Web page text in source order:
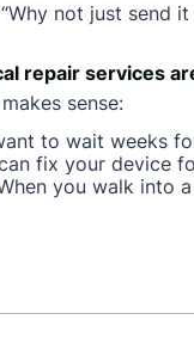
not just send
repair services
sense:
to wait weeks
fix your device
you walk into